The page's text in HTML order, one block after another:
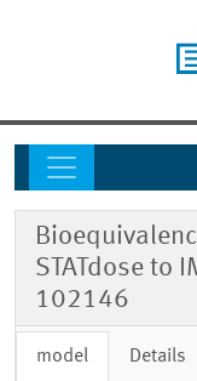
STATdose to
102146
model Details